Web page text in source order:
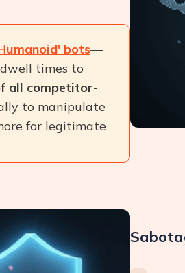
bots—
times to
all competitor-
to manipulate
for legitimate